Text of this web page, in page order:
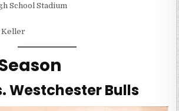
School Stadium
Keller
Westchester Bulls